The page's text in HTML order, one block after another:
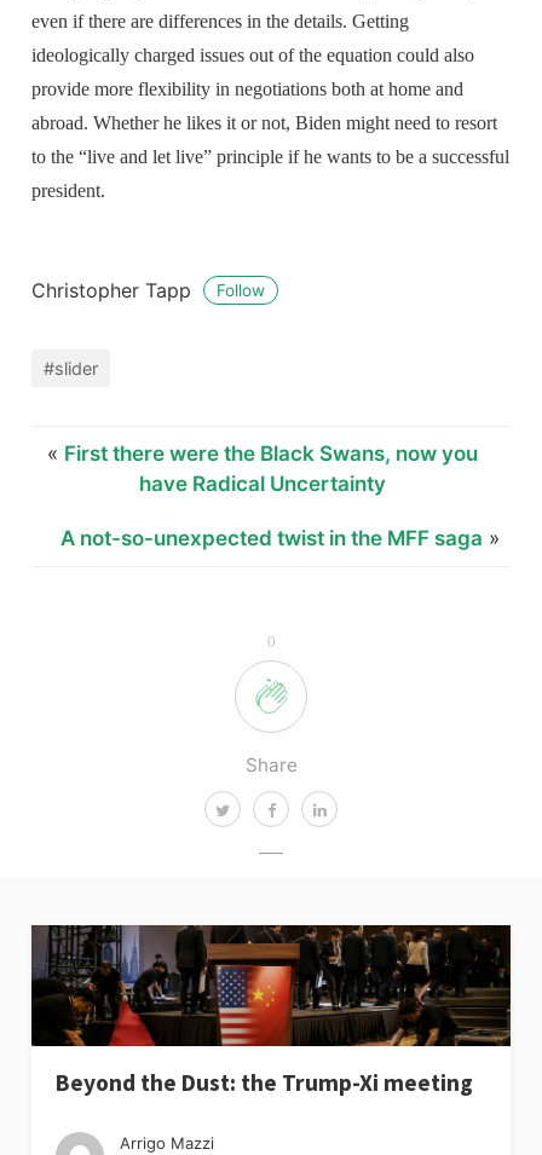
0
Share
even if there are differences in the details. Getting
ideologically charged issues out of the equation could also
provide more flexibility in negotiations both at home and
abroad. Whether he likes it or not, Biden might need to resort
to the “live and let live” principle if he wants to be a successful
president.
Christopher Tapp Follow
#slider
« First there were the Black Swans, now you
have Radical Uncertainty
A not-so-unexpected twist in the MFF saga »
Beyond the Dust: the Trump-Xi meeting
Arrigo Mazzi